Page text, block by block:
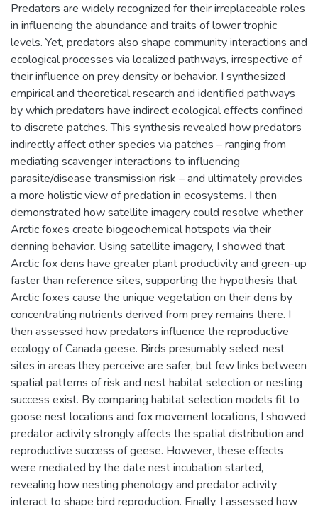
Predators are widely recognized for their irreplaceable roles
in influencing the abundance and traits of lower trophic
levels. Yet, predators also shape community interactions and
ecological processes via localized pathways, irrespective of
their influence on prey density or behavior. I synthesized
empirical and theoretical research and identified pathways
by which predators have indirect ecological effects confined
to discrete patches. This synthesis revealed how predators
indirectly affect other species via patches – ranging from
mediating scavenger interactions to influencing
parasite/disease transmission risk – and ultimately provides
a more holistic view of predation in ecosystems. I then
demonstrated how satellite imagery could resolve whether
Arctic foxes create biogeochemical hotspots via their
denning behavior. Using satellite imagery, I showed that
Arctic fox dens have greater plant productivity and green-up
faster than reference sites, supporting the hypothesis that
Arctic foxes cause the unique vegetation on their dens by
concentrating nutrients derived from prey remains there. I
then assessed how predators influence the reproductive
ecology of Canada geese. Birds presumably select nest
sites in areas they perceive are safer, but few links between
spatial patterns of risk and nest habitat selection or nesting
success exist. By comparing habitat selection models fit to
goose nest locations and fox movement locations, I showed
predator activity strongly affects the spatial distribution and
reproductive success of geese. However, these effects
were mediated by the date nest incubation started,
revealing how nesting phenology and predator activity
interact to shape bird reproduction. Finally, I assessed how